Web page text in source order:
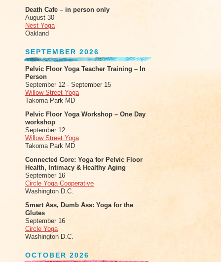
Death Cafe – in person only
August 30
Nest Yoga
Oakland
SEPTEMBER 2026
Pelvic Floor Yoga Teacher Training – In
Person
September 12 - September 15
Willow Street Yoga
Takoma Park MD
Pelvic Floor Yoga Workshop – One Day
workshop
September 12
Willow Street Yoga
Takoma Park MD
Connected Core: Yoga for Pelvic Floor
Health, Intimacy & Healthy Aging
September 16
Circle Yoga Cooperative
Washington D.C.
Smart Ass, Dumb Ass: Yoga for the
Glutes
September 16
Circle Yoga
Washington D.C.
OCTOBER 2026